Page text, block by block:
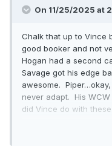
On 11/25/2025 at
Chalk that up to Vince
good booker and not
Hogan had a second
Savage got his edge
awesome.
never adapt. His
did Vince do with
neutered babyface